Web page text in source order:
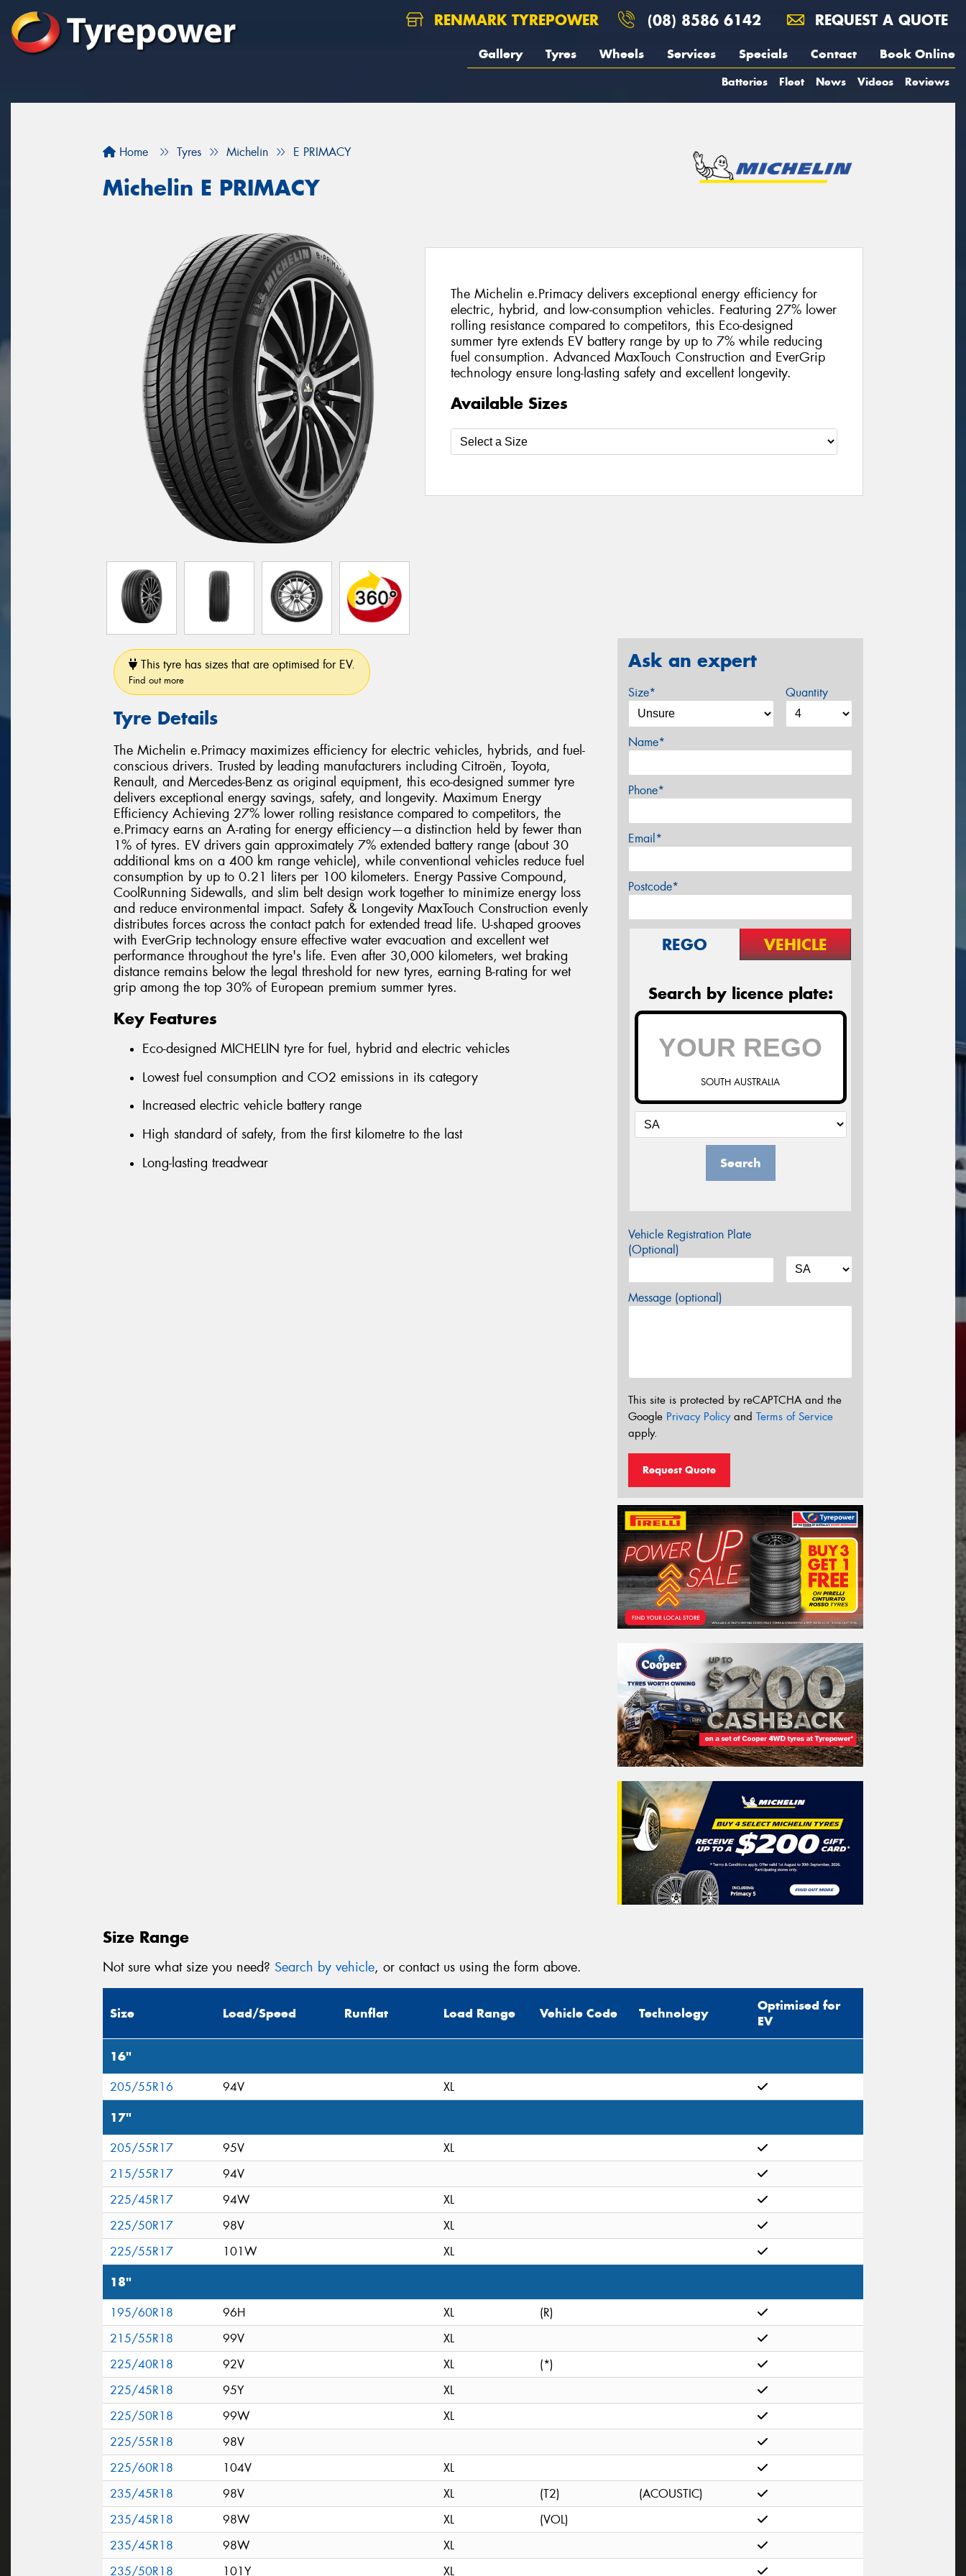
RENMARK TYREPOWER (08) 8586 6142 REQUEST A QUOTE
Gallery Tyres Wheels Services Specials Contact Book Online
Batteries Fleet News Videos Reviews
Home Tyres Michelin E PRIMACY
Michelin E PRIMACY
The Michelin e.Primacy delivers exceptional energy efficiency for
electric, hybrid, and low-consumption vehicles. Featuring 27% lower
rolling resistance compared to competitors, this Eco-designed
summer tyre extends EV battery range by up to 7% while reducing
fuel consumption. Advanced MaxTouch Construction and EverGrip
technology ensure long-lasting safety and excellent longevity.
Available Sizes
This tyre has sizes that are optimised for EV.
Find out more
Tyre Details
The Michelin e.Primacy maximizes efficiency for electric vehicles, hybrids, and fuel-
conscious drivers. Trusted by leading manufacturers including Citroën, Toyota,
Renault, and Mercedes-Benz as original equipment, this eco-designed summer tyre
delivers exceptional energy savings, safety, and longevity. Maximum Energy
Efficiency Achieving 27% lower rolling resistance compared to competitors, the
e.Primacy earns an A-rating for energy efficiency—a distinction held by fewer than
1% of tyres. EV drivers gain approximately 7% extended battery range (about 30
additional kms on a 400 km range vehicle), while conventional vehicles reduce fuel
consumption by up to 0.21 liters per 100 kilometers. Energy Passive Compound,
CoolRunning Sidewalls, and slim belt design work together to minimize energy loss
and reduce environmental impact. Safety & Longevity MaxTouch Construction evenly
distributes forces across the contact patch for extended tread life. U-shaped grooves
with EverGrip technology ensure effective water evacuation and excellent wet
performance throughout the tyre's life. Even after 30,000 kilometers, wet braking
distance remains below the legal threshold for new tyres, earning B-rating for wet
grip among the top 30% of European premium summer tyres.
Key Features
Eco-designed MICHELIN tyre for fuel, hybrid and electric vehicles
Lowest fuel consumption and CO2 emissions in its category
Increased electric vehicle battery range
High standard of safety, from the first kilometre to the last
Long-lasting treadwear
Ask an expert
Size* Quantity
Name*
Phone*
Email*
Postcode*
REGO VEHICLE
Search by licence plate:
SOUTH AUSTRALIA
Search
Vehicle Registration Plate
(Optional)
Message (optional)
This site is protected by reCAPTCHA and the
Google Privacy Policyand Terms of Service
apply.
Request Quote
Size Range
Not sure what size you need? Search by vehicle, or contact us using the form above.
Size Load/Speed Runflat Load Range Vehicle Code Technology
Optimised for
EV
16"
205/55R16 94V XL
17"
205/55R17 95V
XL
215/55R17
94V
225/45R17
94W
XL
225/50R17
98V
XL
225/55R17
101W XL
18"
195/60R18 96H XL
(R)
215/55R18
99V
XL
225/40R18
92V XL
(*)
225/45R18
95Y
XL
225/50R18
99W
XL
225/55R18
98V
225/60R18
104V
XL
235/45R18
98V XL (T2)
(ACOUSTIC)
235/45R18
98W XL
(VOL)
235/45R18
98W
XL
235/50R18
101Y XL